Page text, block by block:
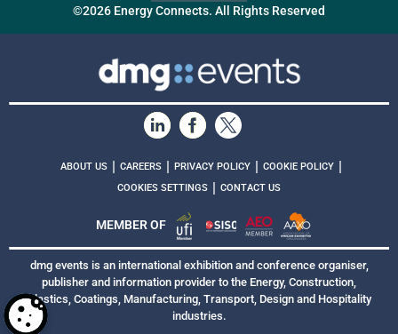
©2026 Energy Connects. All Rights Reserved
ABOUT US | CAREERS | PRIVACY POLICY | COOKIE POLICY |
COOKIES SETTINGS | CONTACT US
MEMBER OF
dmg events is an international exhibition and conference organiser,
publisher and information provider to the Energy, Construction,
Plastics, Coatings, Manufacturing, Transport, Design and Hospitality
industries.